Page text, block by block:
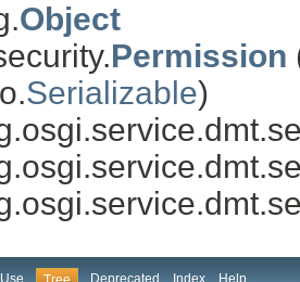
Object
Permission
Serializable)